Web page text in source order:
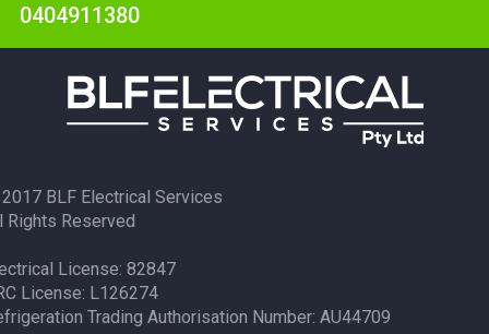
0404911380
BLF Electrical Services
Rights Reserved
License: 82847
License: L126274
Trading Authorisation Number: AU44709